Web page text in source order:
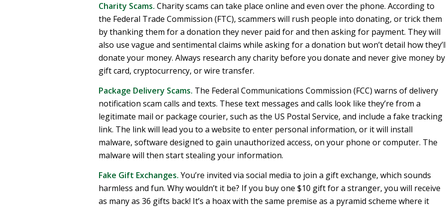
Charity Scams. Charity scams can take place online and even over the phone. According to
the Federal Trade Commission (FTC), scammers will rush people into donating, or trick them
by thanking them for a donation they never paid for and then asking for payment. They will
also use vague and sentimental claims while asking for a donation but won’t detail how they’ll
donate your money. Always research any charity before you donate and never give money by
gift card, cryptocurrency, or wire transfer.
Package Delivery Scams. The Federal Communications Commission (FCC) warns of delivery
notification scam calls and texts. These text messages and calls look like they’re from a
legitimate mail or package courier, such as the US Postal Service, and include a fake tracking
link. The link will lead you to a website to enter personal information, or it will install
malware, software designed to gain unauthorized access, on your phone or computer. The
malware will then start stealing your information.
Fake Gift Exchanges. You’re invited via social media to join a gift exchange, which sounds
harmless and fun. Why wouldn’t it be? If you buy one $10 gift for a stranger, you will receive
as many as 36 gifts back! It’s a hoax with the same premise as a pyramid scheme where it